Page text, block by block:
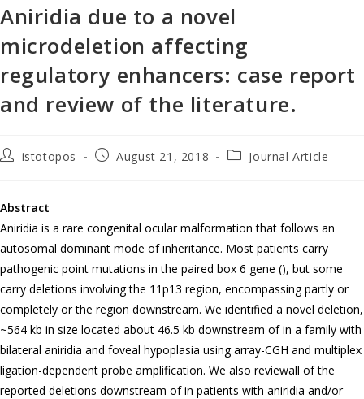
Aniridia due to a novel
microdeletion affecting
regulatory enhancers: case report
and review of the literature.
istotopos August 21, 2018 Journal Article
Abstract
Aniridia is a rare congenital ocular malformation that follows an
autosomal dominant mode of inheritance. Most patients carry
pathogenic point mutations in the paired box 6 gene (), but some
carry deletions involving the 11p13 region, encompassing partly or
completely or the region downstream. We identified a novel deletion,
~564 kb in size located about 46.5 kb downstream of in a family with
bilateral aniridia and foveal hypoplasia using array-CGH and multiplex
ligation-dependent probe amplification. We also reviewall of the
reported deletions downstream of in patients with aniridia and/or